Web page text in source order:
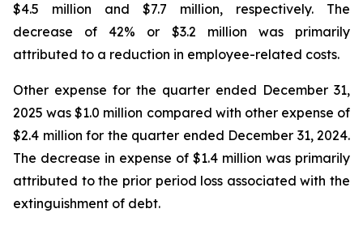
$4.5 million and $7.7 million, respectively. The
decrease of 42% or $3.2 million was primarily
attributed to a reduction in employee-related costs.
Other expense for the quarter ended December 31,
2025 was $1.0 million compared with other expense of
$2.4 million for the quarter ended December 31, 2024.
The decrease in expense of $1.4 million was primarily
attributed to the prior period loss associated with the
extinguishment of debt.